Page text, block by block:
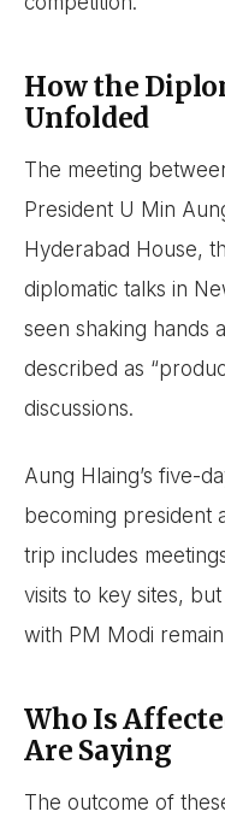
How the
Unfolded
The meeting
President U Min
Hyderabad House,
diplomatic talks in
seen shaking hands
described as
discussions.
Aung Hlaing’s five-
becoming president
trip includes
visits to key sites,
with PM Modi
Who Is
Are Saying
The outcome of